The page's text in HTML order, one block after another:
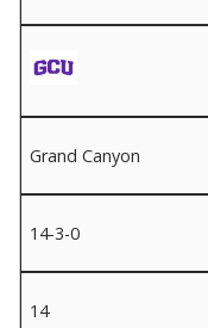
Grand Canyon
14-3-0
14